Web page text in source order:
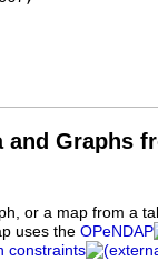
and Graphs
or a map from a
uses the OPeNDAP
constraints